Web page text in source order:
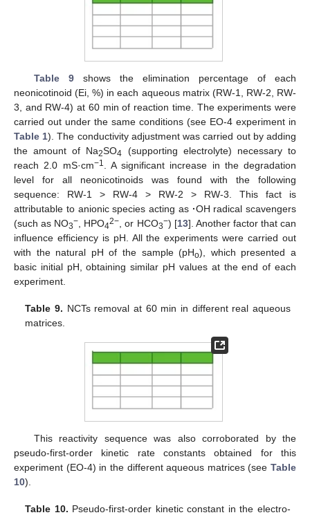
Table 9shows the elimination percentage of each
neonicotinoid (Ei, %) in each aqueous matrix (RW-1, RW-2, RW-
3, and RW-4) at 60 min of reaction time. The experiments were
carried out under the same conditions (see EO-4 experiment in
Table 1). The conductivity adjustment was carried out by adding
the amount of Na2SO4
(supporting electrolyte) necessary to
reach 2.0 mS·cm−1. A significant increase in the degradation
level for all neonicotinoids was found with the following
sequence: RW-1 > RW-4 > RW-2 > RW-3. This fact is
attributable to anionic species acting as ·OH radical scavengers
(such as NO3−, HPO42−, or HCO3−) [13]. Another factor that can
influence efficiency is pH. All the experiments were carried out
with the natural pH of the sample (pHo), which presented a
basic initial pH, obtaining similar pH values at the end of each
experiment.
Table 9. NCTs removal at 60 min in different real aqueous
matrices.
This reactivity sequence was also corroborated by the
pseudo-first-order kinetic rate constants obtained for this
experiment (EO-4) in the different aqueous matrices (see Table
10).
Table 10. Pseudo-first-order kinetic constant in the electro-